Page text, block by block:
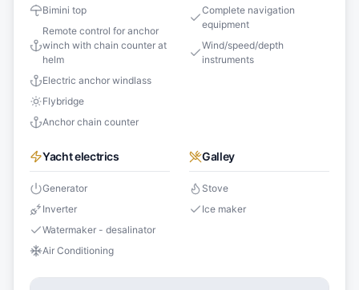
Bimini top
Remote control for anchor
winch with chain counter at
helm
Electric anchor windlass
Flybridge
Anchor chain counter
Complete navigation
equipment
Wind/speed/depth
instruments
Yacht electrics
Generator
Inverter
Watermaker - desalinator
Air Conditioning
Galley
Stove
Ice maker